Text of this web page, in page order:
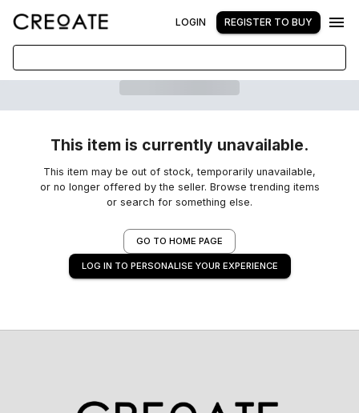
LOGIN REGISTER TO BUY
This item is currently unavailable.
This item may be out of stock, temporarily unavailable,
or no longer offered by the seller. Browse trending items
or search for something else.
GO TO HOME PAGE
LOG IN TO PERSONALISE YOUR EXPERIENCE